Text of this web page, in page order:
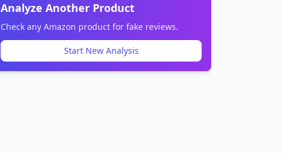
Analyze Another Product
Check any Amazon product for fake reviews.
Start New Analysis